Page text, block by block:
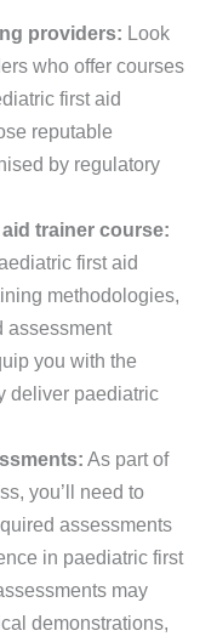
providers: Look
who offer courses
first aid
reputable
by regulatory
trainer course:
first aid
methodologies,
assessment
you with the
deliver paediatric
As part of
you’ll need to
assessments
in paediatric first
may
demonstrations,